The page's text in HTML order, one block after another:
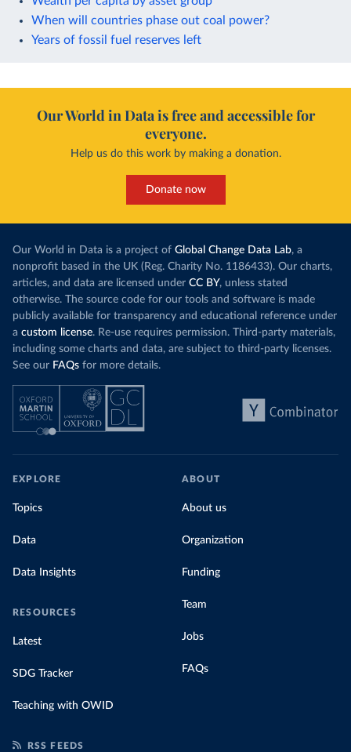
When will countries phase out coal power?
Years of fossil fuel reserves left
Our World in Data is free and accessible for
everyone.
Help us do this work by making a donation.
Donate now
Our World in Data is a project of Global Change Data Lab, a
nonprofit based in the UK (Reg. Charity No. 1186433). Our charts,
articles, and data are licensed under CC BY, unless stated
otherwise. The source code for our tools and software is made
publicly available for transparency and educational reference under
a custom license. Re-use requires permission. Third-party materials,
including some charts and data, are subject to third-party licenses.
See our FAQs for more details.
EXPLORE
Topics
Data
Data Insights
RESOURCES
Latest
SDG Tracker
Teaching with OWID
ABOUT
About us
Organization
Funding
Team
Jobs
FAQs
RSS FEEDS